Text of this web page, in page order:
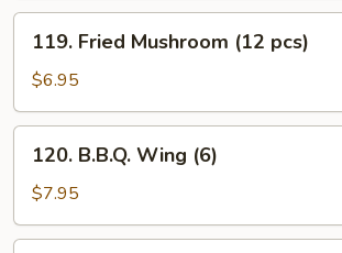
(6)
Fried
Mushroom
(12
pcs)
119. Fried Mushroom (12 pcs)
$6.95
B.B.Q.
Wing
(6)
120. B.B.Q. Wing (6)
$7.95